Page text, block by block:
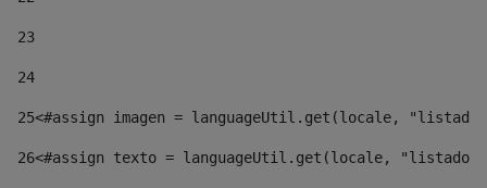
23
24
25<#assign imagen = languageUtil.get(locale,
26<#assign texto = languageUtil.get(locale,